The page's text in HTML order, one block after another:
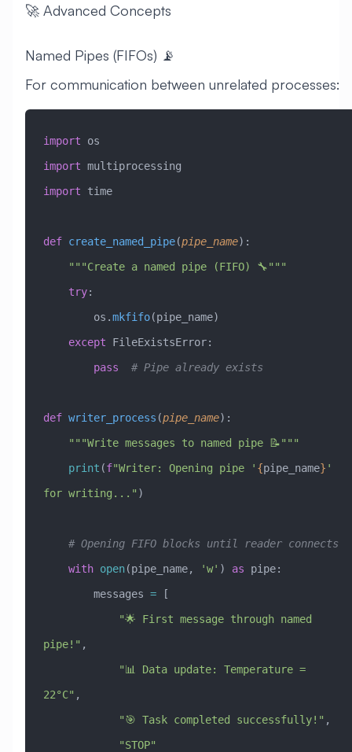
🚀 Advanced Concepts
Named Pipes (FIFOs) 📡
For communication between unrelated processes:
import os
import multiprocessing
import time
def create_named_pipe(pipe_name):
    """Create a named pipe (FIFO) 🔧"""
    try
:
        os.
mkfifo(pipe_name)
    except
FileExistsError:
        pass
  # Pipe already exists
def writer_process (pipe_name):
    """Write messages to named pipe 📝"""
    print
(f"Writer: Opening pipe ' {pipe_name} '
for writing..." )
    # Opening FIFO blocks until reader connects
    with
open(pipe_name, 'w' ) as pipe:
        messages
= [
pipe!" ,
22°C" ,
            "🎯 Task completed successfully!"
,
            "STOP"